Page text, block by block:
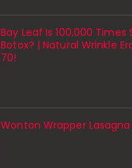
Bay Leaf Is 100,000 Times
Botox? | Natural Wrinkle
70!
Wonton Wrapper Lasagna